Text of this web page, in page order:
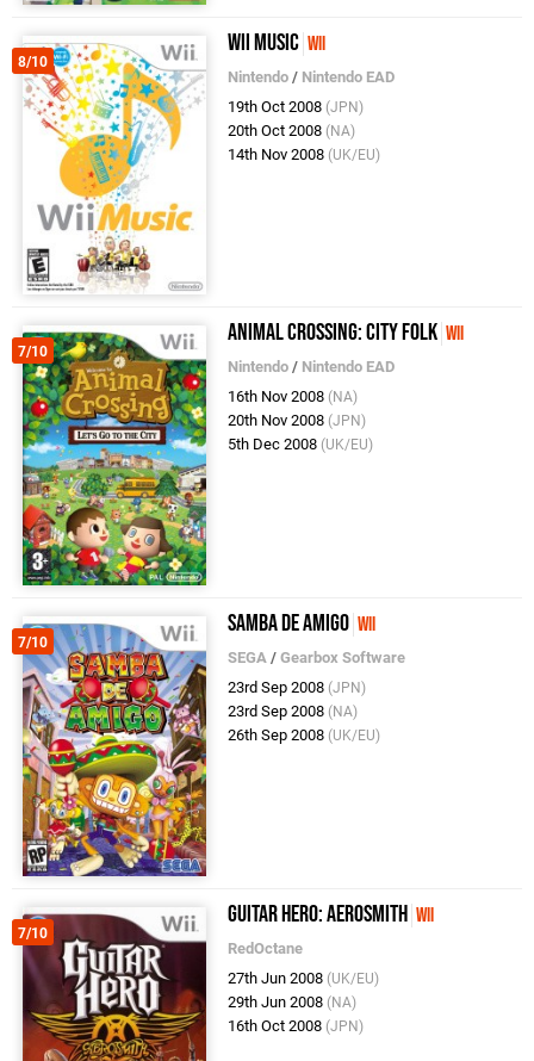
8/10
Wii Music Wii
Nintendo / Nintendo EAD
19th Oct 2008 (JPN)
20th Oct 2008 (NA)
14th Nov 2008 (UK/EU)
7/10
Animal Crossing: City Folk Wii
Nintendo / Nintendo EAD
16th Nov 2008 (NA)
20th Nov 2008 (JPN)
5th Dec 2008 (UK/EU)
7/10
Samba De Amigo Wii
SEGA /Gearbox Software
23rd Sep 2008 (JPN)
23rd Sep 2008 (NA)
26th Sep 2008 (UK/EU)
7/10
Guitar Hero: Aerosmith Wii
RedOctane
27th Jun 2008 (UK/EU)
29th Jun 2008 (NA)
16th Oct 2008 (JPN)